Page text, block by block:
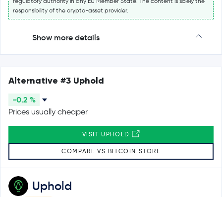
responsibility of the crypto-asset provider.
Show more details
Uphold
Alternative #3 Uphold
-0.2 %
Prices usually cheaper
VISIT UPHOLD
COMPARE VS BITCOIN STORE